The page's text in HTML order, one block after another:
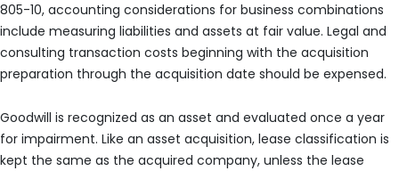
805-10, accounting considerations for business combinations
include measuring liabilities and assets at fair value. Legal and
consulting transaction costs beginning with the acquisition
preparation through the acquisition date should be expensed.
Goodwill is recognized as an asset and evaluated once a year
for impairment. Like an asset acquisition, lease classification is
kept the same as the acquired company, unless the lease